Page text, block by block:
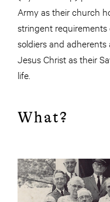
Army as their church
stringent requirements
soldiers and
Jesus Christ as their
life.
What?